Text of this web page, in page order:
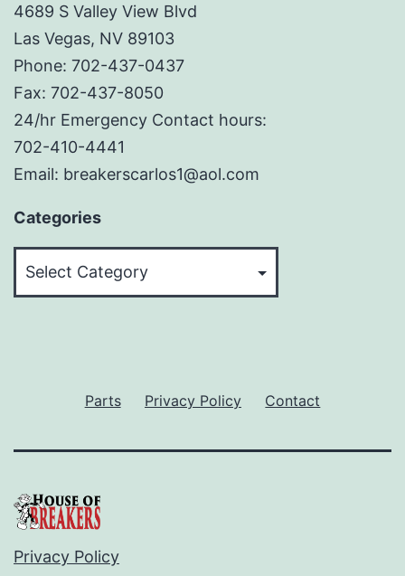
4689 S Valley View Blvd
Las Vegas, NV 89103
Phone: 702-437-0437
Fax: 702-437-8050
24/hr Emergency Contact hours:
702-410-4441
Email: breakerscarlos1@aol.com
Categories
Parts Privacy Policy Contact
Privacy Policy